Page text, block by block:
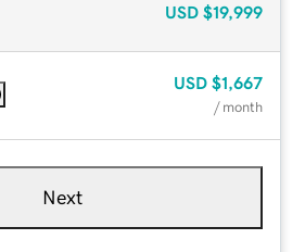
USD $19,999
USD $1,667
/ month
Next